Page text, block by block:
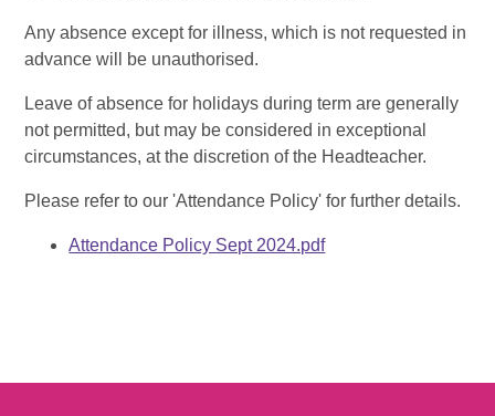
Any absence except for illness, which is not requested in
advance will be unauthorised.
Leave of absence for holidays during term are generally
not permitted, but may be considered in exceptional
circumstances, at the discretion of the Headteacher.
Please refer to our 'Attendance Policy' for further details.
Attendance Policy Sept 2024.pdf